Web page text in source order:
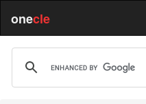
onecle